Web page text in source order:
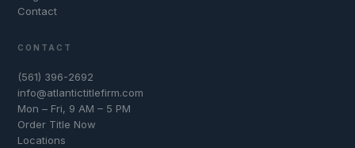
Contact
CONTACT
(561) 396-2692
info@atlantictitlefirm.com
Mon – Fri, 9 AM – 5 PM
Order Title Now
Locations